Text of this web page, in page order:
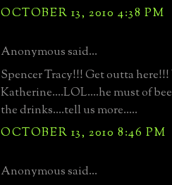
OCTOBER 13, 2010 4:38 PM
Anonymous said...
Spencer Tracy!!! Get outta
Katherine....LOL....he must of
the drinks....tell us more.....
OCTOBER 13, 2010 8:46 PM
Anonymous said...